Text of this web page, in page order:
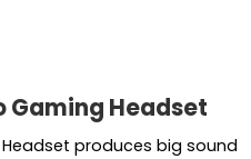
Gaming Headset
Headset produces big sound